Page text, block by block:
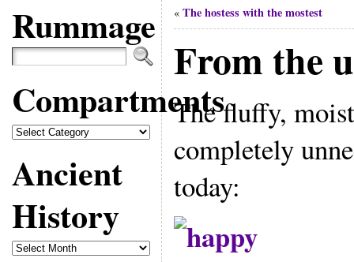
Rummage
Compartments
Compartments
Ancient
History
Ancient
History
« The hostess with the mostest
From the
The fluffy,
completely
today: